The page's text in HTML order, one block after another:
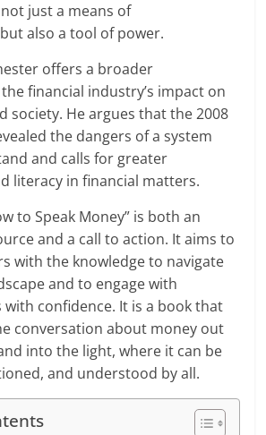
just a means of
also a tool of power.
offers a broader
financial industry’s impact on
society. He argues that the 2008
the dangers of a system
and calls for greater
literacy in financial matters.
to Speak Money” is both an
and a call to action. It aims to
with the knowledge to navigate
and to engage with
with confidence. It is a book that
conversation about money out
into the light, where it can be
and understood by all.